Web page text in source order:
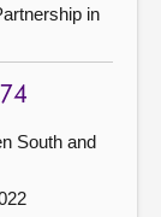
in
South and